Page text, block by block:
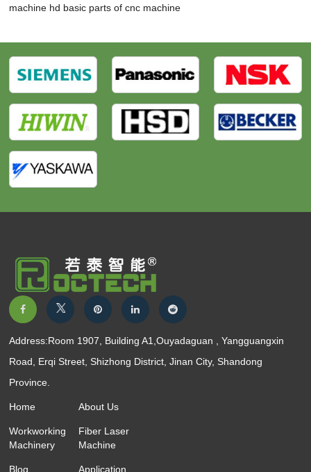
machine hd basic parts of cnc machine
Address:Room 1907, Building A1,Ouyadaguan , Yangguangxin
Road, Erqi Street, Shizhong District, Jinan City, Shandong
Province.
Home About Us
Workworking
Machinery
Fiber Laser
Machine
Blog Application